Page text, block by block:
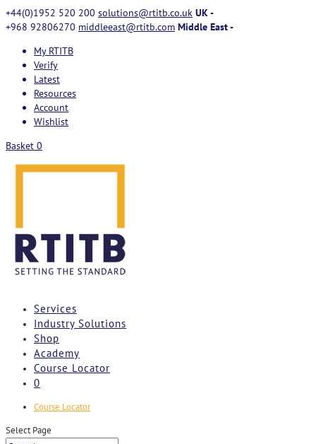
+44(0)1952 520 200 solutions@rtitb.co.uk UK -
+968 92806270 middleeast@rtitb.com Middle East -
My RTITB
Verify
Latest
Resources
Account
Wishlist
Basket 0
Services
Industry Solutions
Shop
Academy
Course Locator
0
Course Locator
Select Page